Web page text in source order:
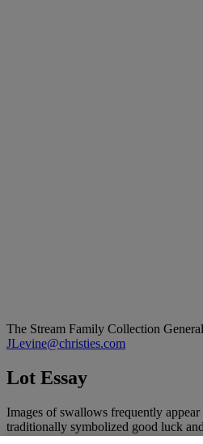
The Stream Family Collection
JLevine@christies.com
Lot Essay
Images of swallows frequently
traditionally symbolized good luck